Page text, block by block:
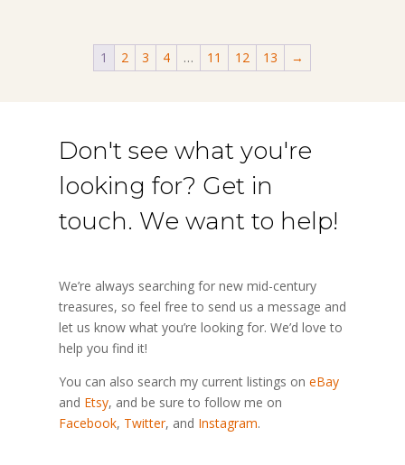
1 2 3 4 … 11 12 13 →
Don't see what you're
looking for? Get in
touch. We want to help!
We’re always searching for new mid-century
treasures, so feel free to send us a message and
let us know what you’re looking for. We’d love to
help you find it!
You can also search my current listings on eBay
and Etsy, and be sure to follow me on
Facebook, Twitter, and Instagram.